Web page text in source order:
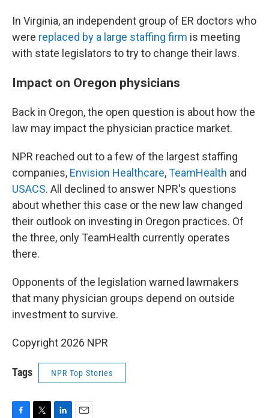
In Virginia, an independent group of ER doctors who
were replaced by a large staffing firm is meeting
with state legislators to try to change their laws.
Impact on Oregon physicians
Back in Oregon, the open question is about how the
law may impact the physician practice market.
NPR reached out to a few of the largest staffing
companies, Envision Healthcare,TeamHealth and
USACS. All declined to answer NPR's questions
about whether this case or the new law changed
their outlook on investing in Oregon practices. Of
the three, only TeamHealth currently operates
there.
Opponents of the legislation warned lawmakers
that many physician groups depend on outside
investment to survive.
Copyright 2026 NPR
Tags NPR Top Stories